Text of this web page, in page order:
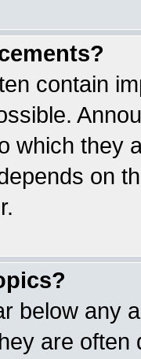
contain
which they
on
below any
are